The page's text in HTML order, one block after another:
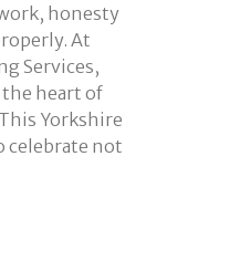
honesty
At
Services,
the heart of
Yorkshire
celebrate not